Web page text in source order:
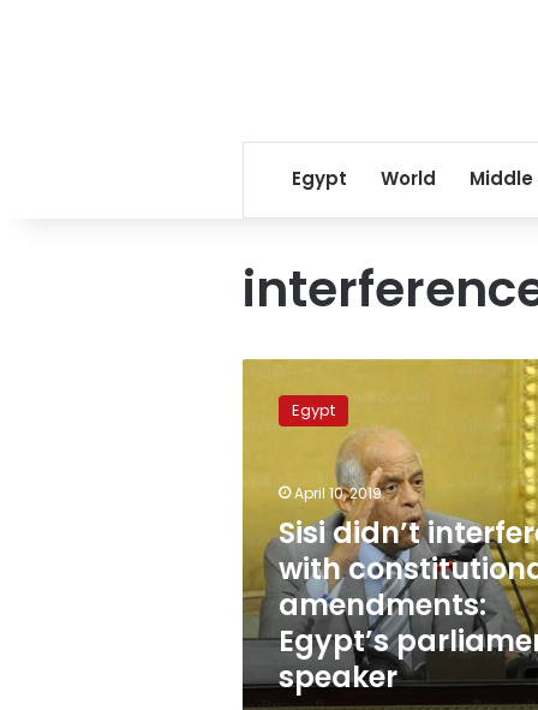
Egypt World Middle
didn’t
interfere
constitutional
amendments:
Egypt’s
parliament
speaker
Egypt
April 10, 2019
Sisi didn’t
with
amendments:
Egypt’s
speaker